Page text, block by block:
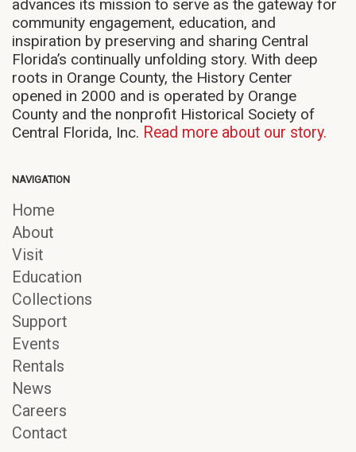
advances its mission to serve as the gateway for
community engagement, education, and
inspiration by preserving and sharing Central
Florida’s continually unfolding story. With deep
roots in Orange County, the History Center
opened in 2000 and is operated by Orange
County and the nonprofit Historical Society of
Central Florida, Inc. Read more about our story.
NAVIGATION
Home
About
Visit
Education
Collections
Support
Events
Rentals
News
Careers
Contact